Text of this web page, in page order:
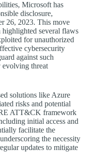
Microsoft has
disclosure,
26, 2023. This move
highlighted several flaws
for unauthorized
cybersecurity
against such
threat
solutions like Azure
risks and potential
ATT&CK framework
initial access and
facilitate the
the necessity
updates to mitigate